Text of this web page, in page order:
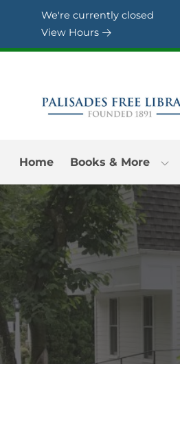
Skip to Menu
Skip to Content
Skip to Footer
We're currently closed
View Hours
Home Books & More